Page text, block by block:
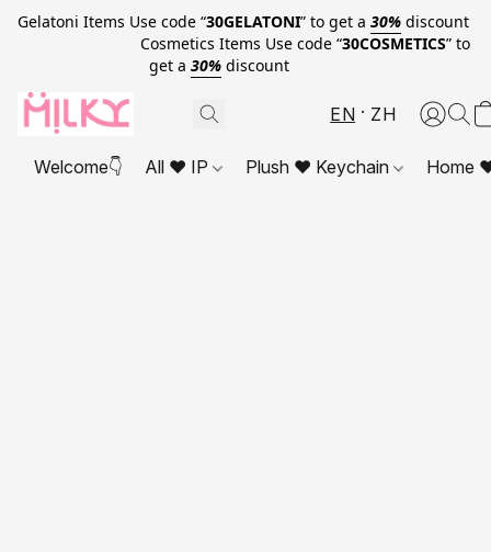
Gelatoni Items Use code “30GELATONI” to get a 30% discount
Cosmetics Items Use code “30COSMETICS” to
get a 30% discount
EN ZH
Welcome👇 All ❤ IP Plush ❤ Keychain Home